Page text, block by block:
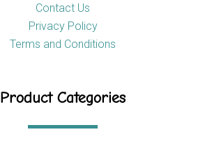
Contact Us
Privacy Policy
Terms and Conditions
Product Categories